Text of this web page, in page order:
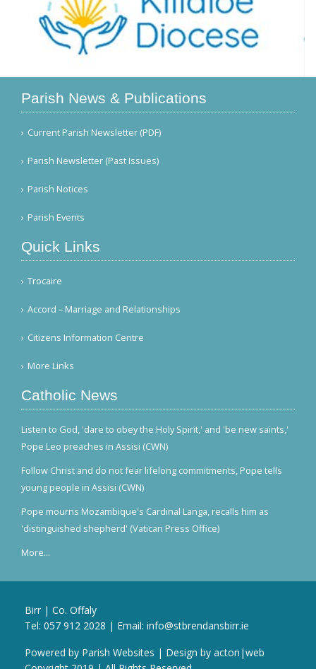
Parish News & Publications
Current Parish Newsletter (PDF)
Parish Newsletter (Past Issues)
Parish Notices
Parish Events
Quick Links
Trocaire
Accord – Marriage and Relationships
Citizens Information Centre
More Links
Catholic News
Listen to God, 'dare to obey the Holy Spirit,' and 'be new saints,'
Pope Leo preaches in Assisi (CWN)
Follow Christ and do not fear lifelong commitments, Pope tells
young people in Assisi (CWN)
Pope mourns Mozambique's Cardinal Langa, recalls him as
'distinguished shepherd' (Vatican Press Office)
More...
Birr | Co. Offaly
Tel: 057 912 2028 | Email: info@stbrendansbirr.ie
Powered by Parish Websites | Design by acton|web